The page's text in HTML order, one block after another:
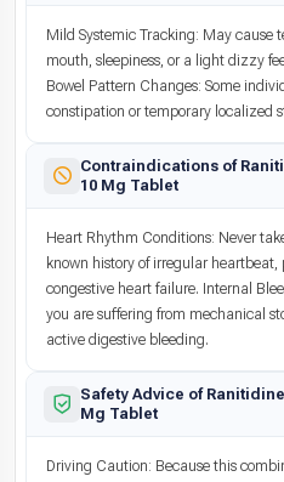
Mild Systemic Tracking: May cause
mouth, sleepiness, or a light dizzy
Bowel Pattern Changes: Some
constipation or temporary localized
Contraindications of
10 Mg Tablet
Heart Rhythm Conditions: Never
known history of irregular heartbeat,
congestive heart failure. Internal
you are suffering from mechanical
active digestive bleeding.
Safety Advice of
Mg Tablet
Driving Caution: Because this